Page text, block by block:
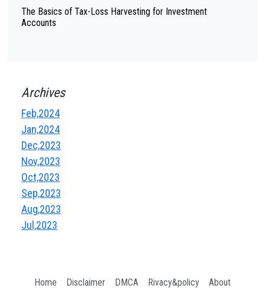
The Basics of Tax-Loss Harvesting for Investment
Accounts
Archives
Feb,2024
Jan,2024
Dec,2023
Nov,2023
Oct,2023
Sep,2023
Aug,2023
Jul,2023
Home Disclaimer DMCA Rivacy&policy About